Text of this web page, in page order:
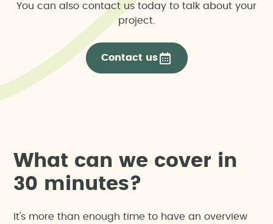
You can also contact us today to talk about your
project.
Contact us
W hat can we cover in
30 minutes?
It's more than enough time to have an overview